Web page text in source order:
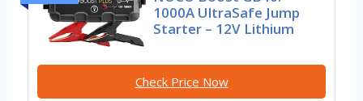
1000A UltraSafe Jump
Starter – 12V Lithium
Check Price Now